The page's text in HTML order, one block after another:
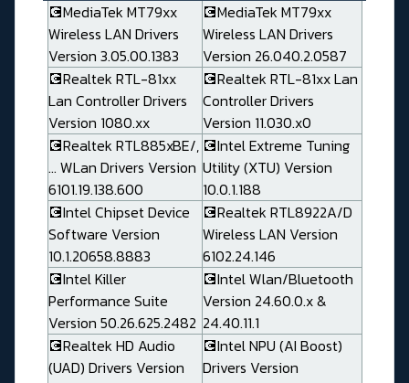
💽MediaTek MT79xx
Wireless LAN Drivers
Version 3.05.00.1383
💽MediaTek MT79xx
Wireless LAN Drivers
Version 26.040.2.0587
💽Realtek RTL-81xx
Lan Controller Drivers
Version 1080.xx
💽Realtek RTL-81xx Lan
Controller Drivers
Version 11.030.x0
💽Realtek RTL885xBE/,
... WLan Drivers Version
6101.19.138.600
💽Intel Extreme Tuning
Utility (XTU) Version
10.0.1.188
💽Intel Chipset Device
Software Version
10.1.20658.8883
💽Realtek RTL8922A/D
Wireless LAN Version
6102.24.146
💽Intel Killer
Performance Suite
Version 50.26.625.2482
💽Intel Wlan/Bluetooth
Version 24.60.0.x &
24.40.11.1
💽Realtek HD Audio
(UAD) Drivers Version
💽Intel NPU (AI Boost)
Drivers Version